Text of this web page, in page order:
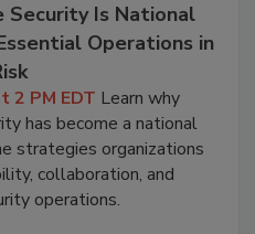
Is National
Operations in
2 PM EDT Learn why
has become a national
strategies organizations
collaboration, and
operations.